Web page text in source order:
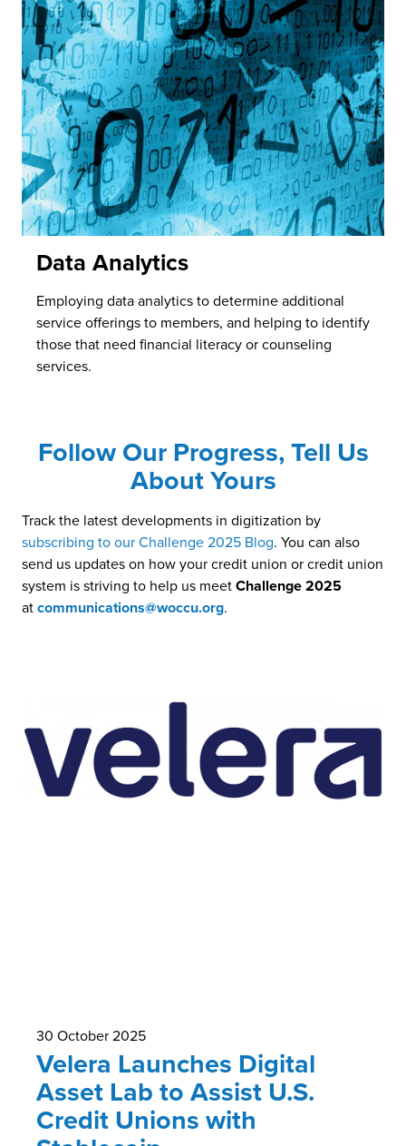
Data Analytics
Employing data analytics to determine additional
service offerings to members, and helping to identify
those that need financial literacy or counseling
services.
Follow Our Progress, Tell Us
About Yours
Track the latest developments in digitization by
subscribing to our Challenge 2025 Blog. You can also
send us updates on how your credit union or credit union
system is striving to help us meet Challenge 2025
at communications@woccu.org.
30 October 2025
Velera Launches Digital
Asset Lab to Assist U.S.
Credit Unions with